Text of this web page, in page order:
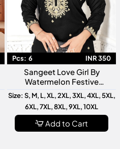
Pcs: 6 INR 350
Sangeet Love Girl By
Watermelon Festive
Wedding Wear Kurti
Collection
Size: S, M, L, XL, 2XL, 3XL, 4XL, 5XL,
6XL, 7XL, 8XL, 9XL, 10XL
Add to Cart